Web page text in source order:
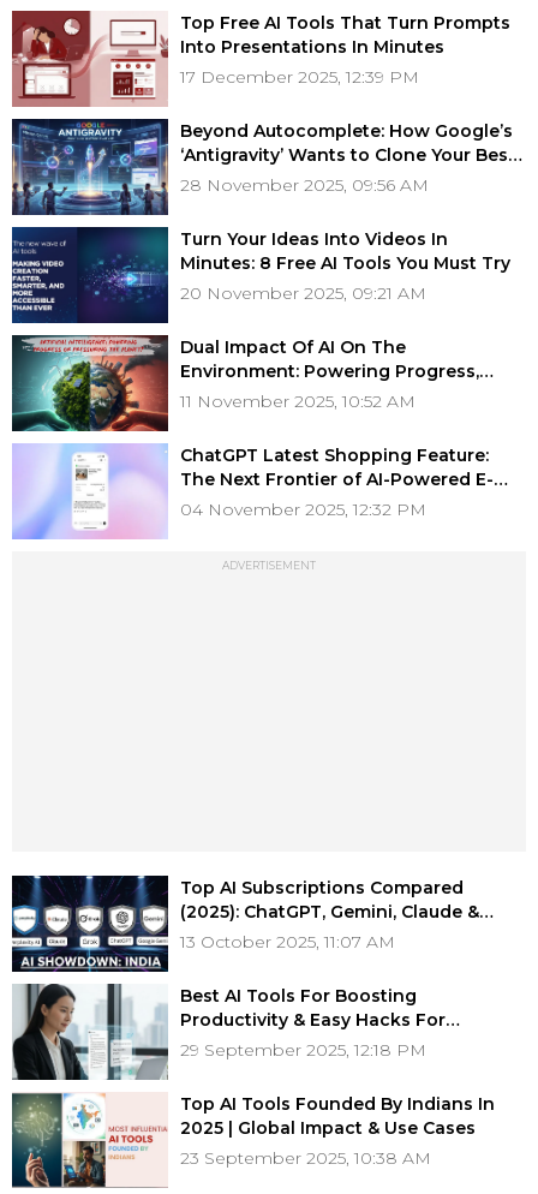
Top Free AI Tools That Turn Prompts
Into Presentations In Minutes
17 December 2025, 12:39 PM
Beyond Autocomplete: How Google’s
‘Antigravity’ Wants to Clone Your Best
Developer
28 November 2025, 09:56 AM
Turn Your Ideas Into Videos In
Minutes: 8 Free AI Tools You Must Try
20 November 2025, 09:21 AM
Dual Impact Of AI On The
Environment: Powering Progress,
Pressuring The Planet?
11 November 2025, 10:52 AM
ChatGPT Latest Shopping Feature:
The Next Frontier of AI-Powered E-
Commerce
04 November 2025, 12:32 PM
ADVERTISEMENT
Top AI Subscriptions Compared
(2025): ChatGPT, Gemini, Claude &
More — Choose the Right One for You
13 October 2025, 11:07 AM
Best AI Tools For Boosting
Productivity & Easy Hacks For
Professionals
29 September 2025, 12:18 PM
Top AI Tools Founded By Indians In
2025 | Global Impact & Use Cases
23 September 2025, 10:38 AM